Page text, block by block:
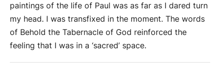
paintings of the life of Paul was as far as I dared turn
my head. I was transfixed in the moment. The words
of Behold the Tabernacle of God reinforced the
feeling that I was in a ‘sacred’ space.